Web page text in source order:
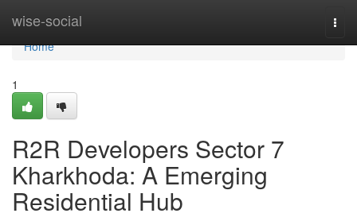
wise-social
Home
Home
1
R2R Developers Sector 7
Kharkhoda: A Emerging
Residential Hub